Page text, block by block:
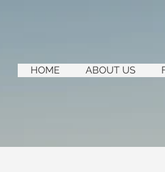
HOME ABOUT US